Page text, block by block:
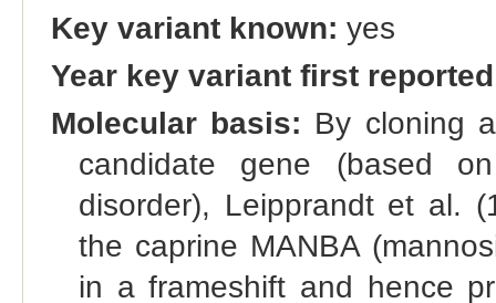
Key variant known: yes
Year key variant first
Molecular basis: By cloning
candidate gene (based
disorder), Leipprandt et al.
the caprine MANBA
in a frameshift and hence